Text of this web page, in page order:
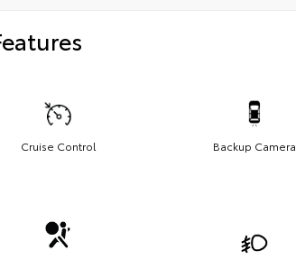
Cruise Control Backup Camera